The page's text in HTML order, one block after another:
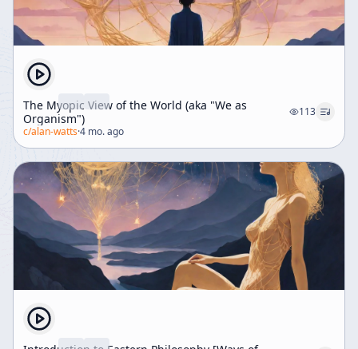
The Myopic View of the World (aka "We as
Organism")
113
c/alan-watts·4 mo. ago